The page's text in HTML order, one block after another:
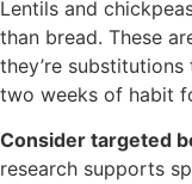
Lentils and
than bread. These
they’re
two weeks of habit
Consider targeted
research supports